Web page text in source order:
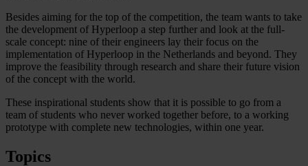
Besides aiming for the top of the competition, the team wants to take
the development of Hyperloop a step further and look at the full-
scale concept: nine of their engineers lay their focus on the
implementation of Hyperloop in the Netherlands and beyond. They
improve the feasibility through research and share their future vision
of the concept with the world.
These inspirational students show that it is possible to go from a
team of students who never worked together before, to a working
prototype with complete new technologies, within one year.
Topics